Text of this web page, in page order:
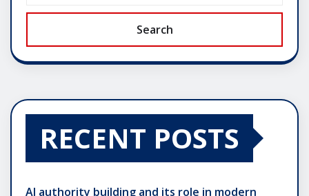
Search
RECENT POSTS
AI authority building and its role in modern